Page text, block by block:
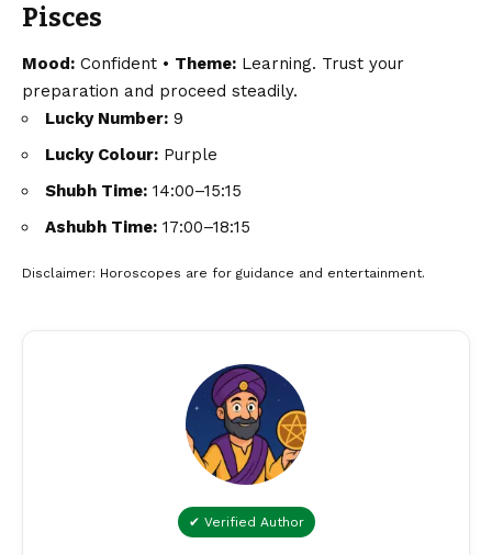
Pisces
Mood: Confident • Theme: Learning. Trust your
preparation and proceed steadily.
Lucky Number: 9
Lucky Colour: Purple
Shubh Time: 14:00–15:15
Ashubh Time: 17:00–18:15
Disclaimer: Horoscopes are for guidance and entertainment.
✔ Verified Author